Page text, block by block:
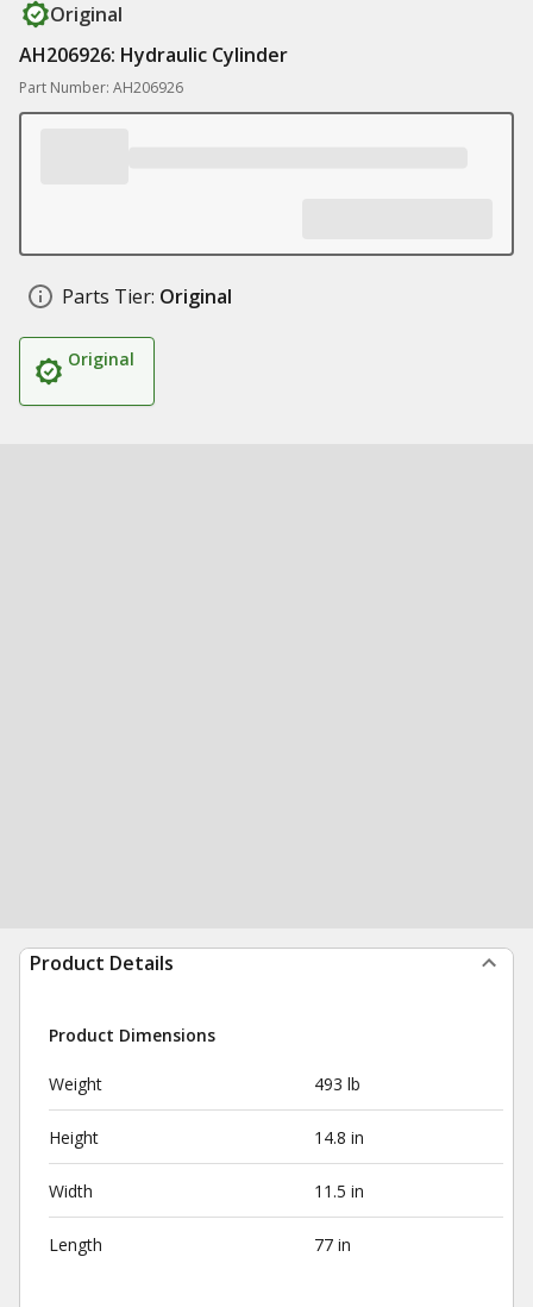
Original
AH206926: Hydraulic Cylinder
Part Number: AH206926
Parts Tier: Original
Original
Product Details
Product Dimensions
Weight 493 lb
Height 14.8 in
Width 11.5 in
Length 77 in